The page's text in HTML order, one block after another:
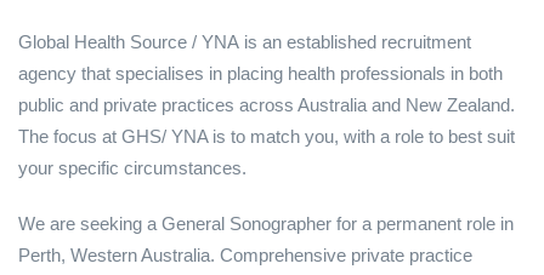
Global Health Source / YNA is an established recruitment
agency that specialises in placing health professionals in both
public and private practices across Australia and New Zealand.
The focus at GHS/ YNA is to match you, with a role to best suit
your specific circumstances.
We are seeking a General Sonographer for a permanent role in
Perth, Western Australia. Comprehensive private practice